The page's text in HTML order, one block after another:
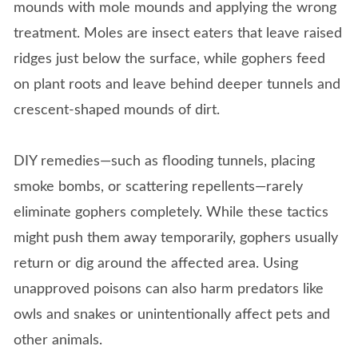
mounds with mole mounds and applying the wrong
treatment. Moles are insect eaters that leave raised
ridges just below the surface, while gophers feed
on plant roots and leave behind deeper tunnels and
crescent-shaped mounds of dirt.
DIY remedies—such as flooding tunnels, placing
smoke bombs, or scattering repellents—rarely
eliminate gophers completely. While these tactics
might push them away temporarily, gophers usually
return or dig around the affected area. Using
unapproved poisons can also harm predators like
owls and snakes or unintentionally affect pets and
other animals.